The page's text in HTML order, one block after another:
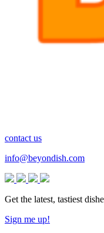
contact us
info@beyondish.com
Get the latest, tastiest
Sign me up!